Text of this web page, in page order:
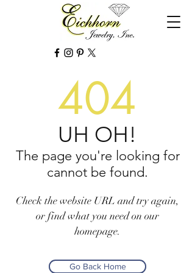
404
UH OH!
The page you're looking for
cannot be found.
Check the website URL and try again,
or find what you need on our
homepage.
Go Back Home